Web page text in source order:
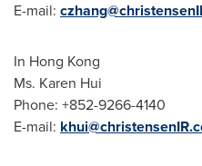
E-mail:
In Hong Kong
Ms. Karen Hui
Phone: +852-9266-4140
E-mail: